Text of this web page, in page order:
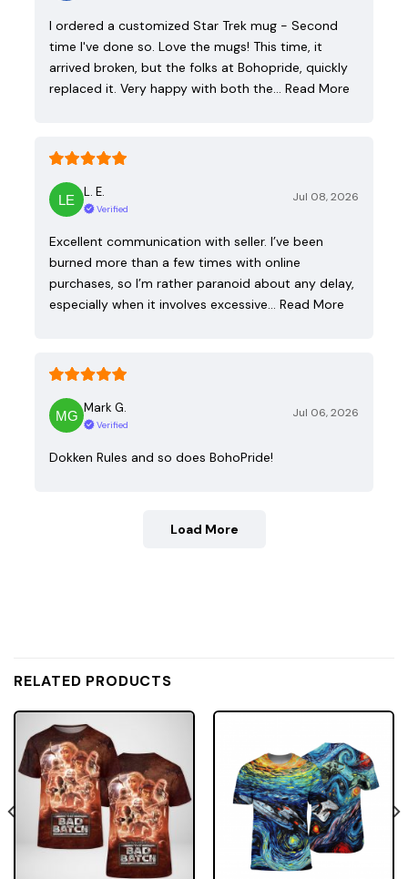
I ordered a customized Star Trek mug - Second
time I've done so. Love the mugs! This time, it
arrived broken, but the folks at Bohopride, quickly
replaced it. Very happy with both the…
Read More
L. E.
Verified
Jul 08, 2026
Excellent communication with seller. I’ve been
burned more than a few times with online
purchases, so I’m rather paranoid about any delay,
especially when it involves excessive…
Read More
Mark G.
Verified
Jul 06, 2026
Dokken Rules and so does BohoPride!
Load More
RELATED PRODUCTS